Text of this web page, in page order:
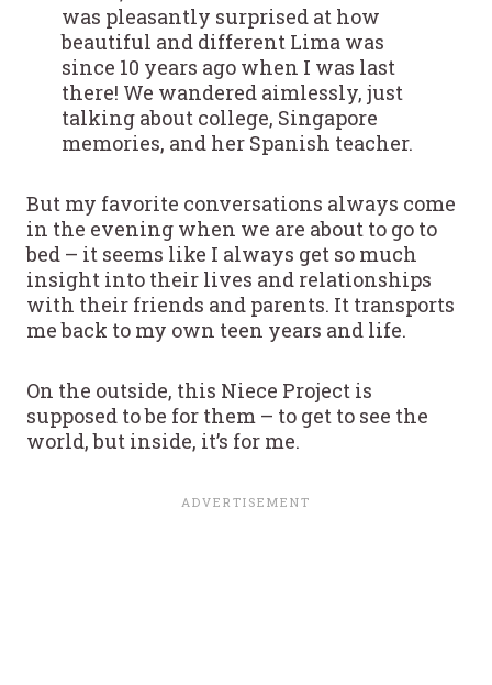
was pleasantly surprised at how
beautiful and different Lima was
since 10 years ago when I was last
there! We wandered aimlessly, just
talking about college, Singapore
memories, and her Spanish teacher.
But my favorite conversations always come
in the evening when we are about to go to
bed – it seems like I always get so much
insight into their lives and relationships
with their friends and parents. It transports
me back to my own teen years and life.
On the outside, this Niece Project is
supposed to be for them – to get to see the
world, but inside, it’s for me.